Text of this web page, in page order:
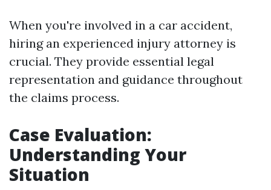
When you're involved in a car accident,
hiring an experienced injury attorney is
crucial. They provide essential legal
representation and guidance throughout
the claims process.
Case Evaluation:
Understanding Your
Situation